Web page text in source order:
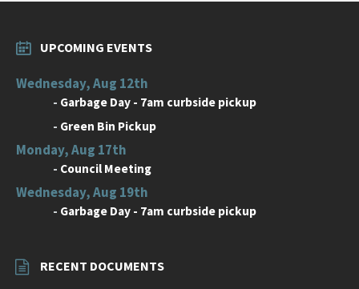
UPCOMING EVENTS
Wednesday, Aug 12th
- Garbage Day - 7am curbside pickup
- Green Bin Pickup
Monday, Aug 17th
- Council Meeting
Wednesday, Aug 19th
- Garbage Day - 7am curbside pickup
RECENT DOCUMENTS